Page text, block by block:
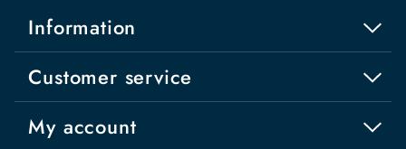
Information
Customer service
My account